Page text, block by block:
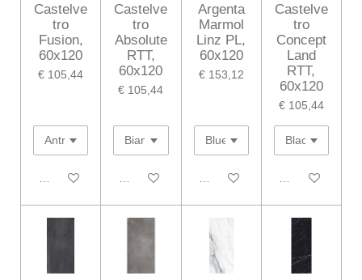
Castelve
tro
Fusion,
60x120
€ 105,44
In winkelwagen
Castelve
tro
Absolute
RTT,
60x120
€ 105,44
In winkelwagen
Argenta
Marmol
Linz PL,
60x120
€ 153,12
In winkelwagen
Castelve
tro
Concept
Land
RTT,
60x120
€ 105,44
In winkelwagen